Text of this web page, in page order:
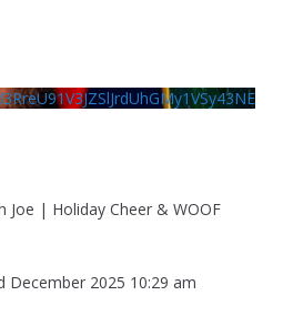
Joe | Holiday Cheer & WOOF
December 2025 10:29 am